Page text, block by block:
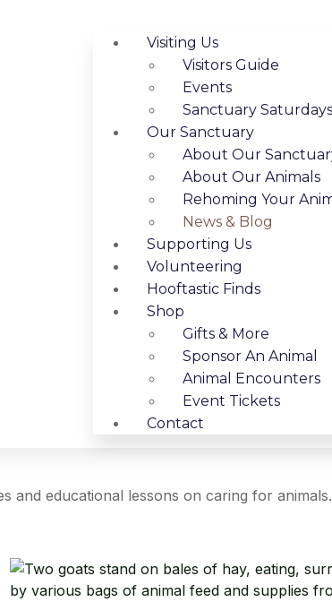
Visiting Us
Visitors Guide
Events
Sanctuary Saturdays
Our Sanctuary
About Our
About Our Animals
Rehoming Your
News & Blog
Supporting Us
Volunteering
Hooftastic Finds
Shop
Gifts & More
Sponsor An Animal
Animal Encounters
Event Tickets
Contact
and educational lessons on caring for